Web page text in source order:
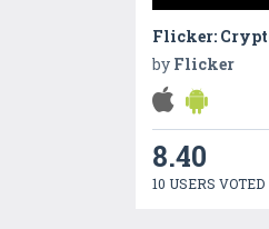
by Flicker
8.40
10 USERS VOTED